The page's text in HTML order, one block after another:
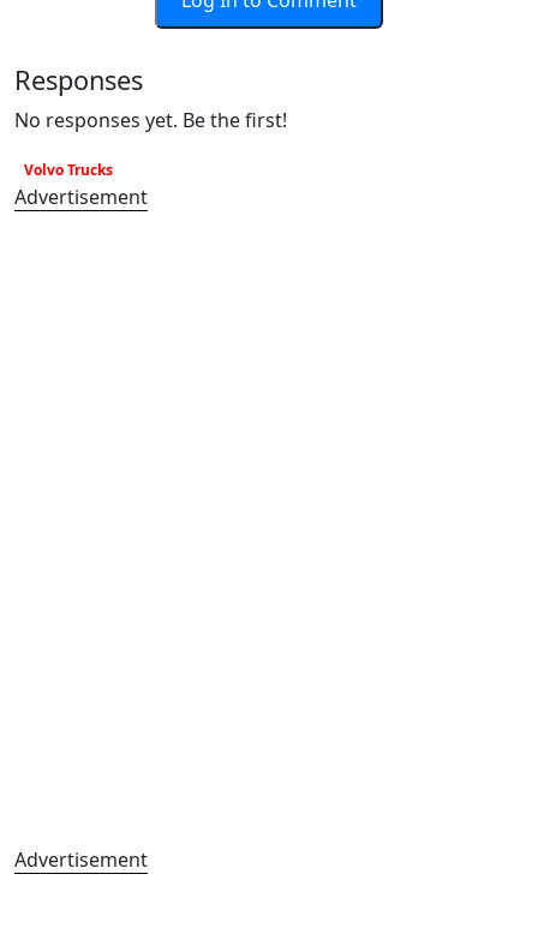
Responses
No responses yet. Be the first!
Volvo Trucks
Advertisement
Advertisement